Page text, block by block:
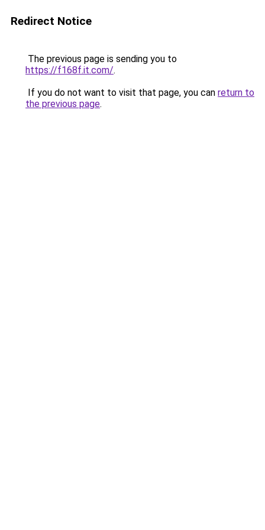
Redirect Notice
The previous page is sending you to
https://f168f.it.com/.
If you do not want to visit that page, you can return to
the previous page.